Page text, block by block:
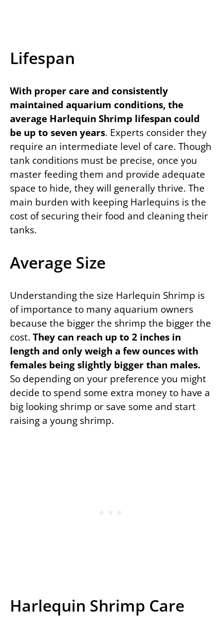
Lifespan
With proper care and consistently
maintained aquarium conditions, the
average Harlequin Shrimp lifespan could
be up to seven years. Experts consider they
require an intermediate level of care. Though
tank conditions must be precise, once you
master feeding them and provide adequate
space to hide, they will generally thrive. The
main burden with keeping Harlequins is the
cost of securing their food and cleaning their
tanks.
Average Size
Understanding the size Harlequin Shrimp is
of importance to many aquarium owners
because the bigger the shrimp the bigger the
cost. They can reach up to 2 inches in
length and only weigh a few ounces with
females being slightly bigger than males.
So depending on your preference you might
decide to spend some extra money to have a
big looking shrimp or save some and start
raising a young shrimp.
Harlequin Shrimp Care